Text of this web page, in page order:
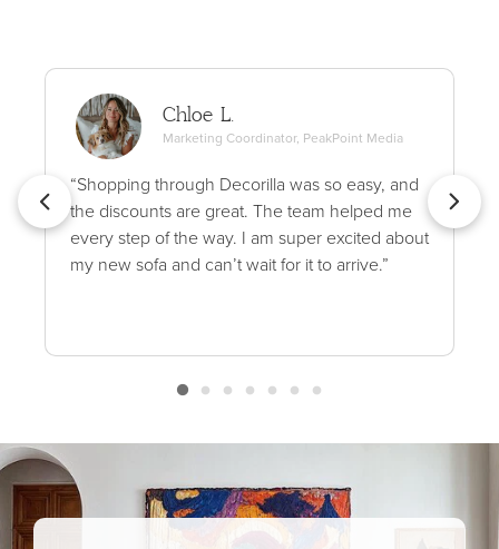
Chloe L.
Marketing Coordinator, PeakPoint Media
“Shopping through Decorilla was so easy, and
the discounts are great. The team helped me
every step of the way. I am super excited about
my new sofa and can’t wait for it to arrive.”